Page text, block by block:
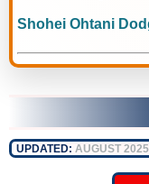
Shohei Ohtani
UPDATED: AUGUST 2025